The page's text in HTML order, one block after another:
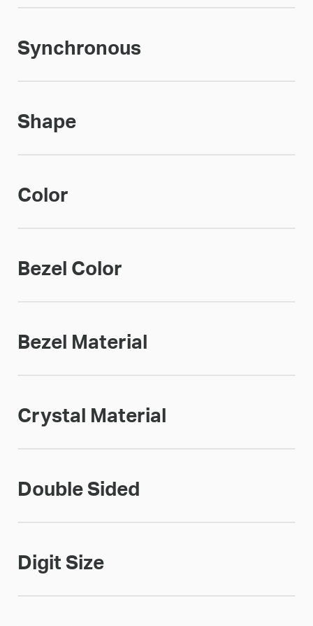
Synchronous
Shape
Color
Bezel Color
Bezel Material
Crystal Material
Double Sided
Digit Size